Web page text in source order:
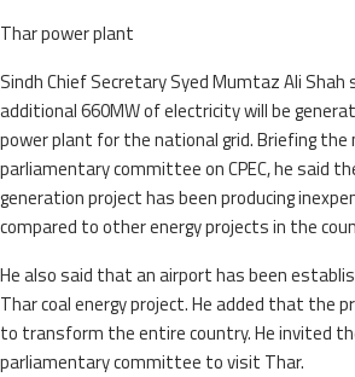
Thar power plant
Sindh Chief Secretary Syed Mumtaz Ali
additional 660MW of electricity will be
power plant for the national grid. Briefing
parliamentary committee on CPEC, he said
generation project has been producing
compared to other energy projects in the
He also said that an airport has been
Thar coal energy project. He added that the
to transform the entire country. He invited
parliamentary committee to visit Thar.